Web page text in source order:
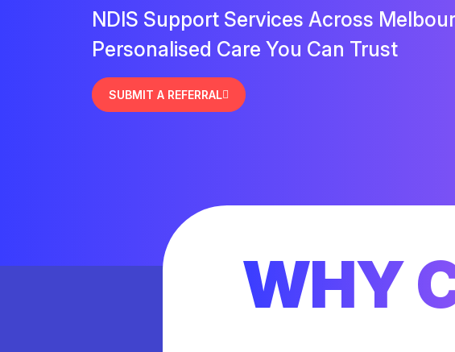
NDIS Support Services Across
Personalised Care You Can Trust
SUBMIT A REFERRAL
WHY